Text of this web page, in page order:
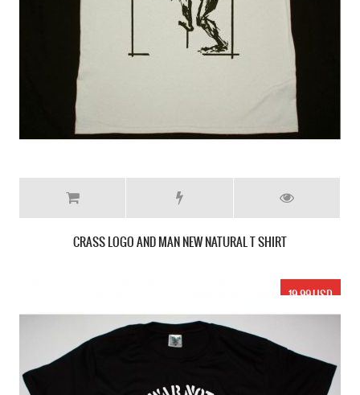
CRASS LOGO AND MAN NEW NATURAL T SHIRT
19.99 USD